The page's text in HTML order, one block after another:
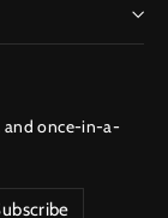
and once-in-a-